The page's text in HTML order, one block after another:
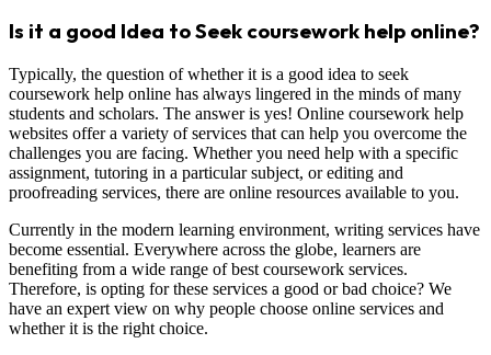
Is it a good Idea to Seek coursework help online?
Typically, the question of whether it is a good idea to seek
coursework help online has always lingered in the minds of many
students and scholars. The answer is yes! Online coursework help
websites offer a variety of services that can help you overcome the
challenges you are facing. Whether you need help with a specific
assignment, tutoring in a particular subject, or editing and
proofreading services, there are online resources available to you.
Currently in the modern learning environment, writing services have
become essential. Everywhere across the globe, learners are
benefiting from a wide range of best coursework services.
Therefore, is opting for these services a good or bad choice? We
have an expert view on why people choose online services and
whether it is the right choice.